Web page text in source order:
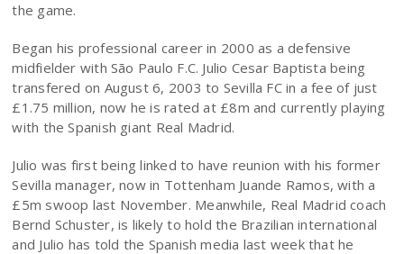
the game.
Began his professional career in 2000 as a defensive
midfielder with São Paulo F.C. Julio Cesar Baptista being
transfered on August 6, 2003 to Sevilla FC in a fee of just
£1.75 million, now he is rated at £8m and currently playing
with the Spanish giant Real Madrid.
Julio was first being linked to have reunion with his former
Sevilla manager, now in Tottenham Juande Ramos, with a
£5m swoop last November. Meanwhile, Real Madrid coach
Bernd Schuster, is likely to hold the Brazilian international
and Julio has told the Spanish media last week that he